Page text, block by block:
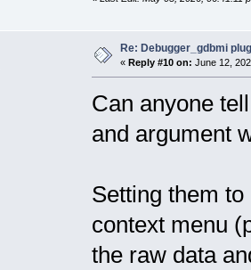
Re: Debugger_gdbmi
« Reply #10 on: June 12,
Can anyone
and argument
Setting them
context menu
the raw data